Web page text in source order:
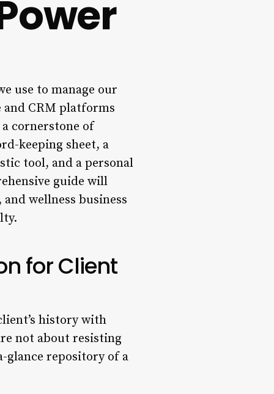
use to manage our
and CRM platforms
cornerstone of
keeping sheet, a
tool, and a personal
guide will
wellness business
for Client
history with
not about resisting
glance repository of a